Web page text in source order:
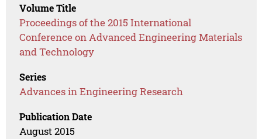
Volume Title
Proceedings of the 2015 International
Conference on Advanced Engineering Materials
and Technology
Series
Advances in Engineering Research
Publication Date
August 2015